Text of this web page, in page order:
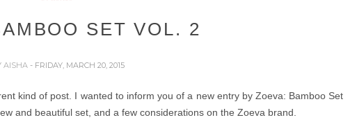
SET VOL. 2
AISHA - FRIDAY, MARCH 20, 2015
kind of post. I wanted to inform you of a new entry by Zoeva: Bamboo Set
and beautiful set, and a few considerations on the Zoeva brand.